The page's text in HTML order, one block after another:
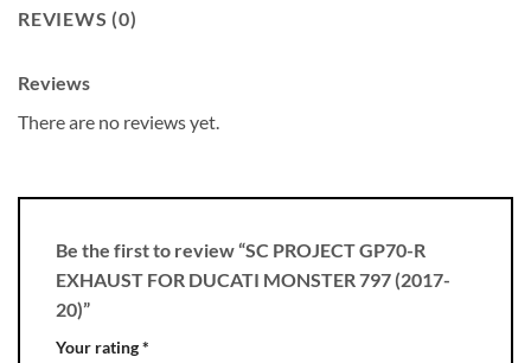
REVIEWS (0)
Reviews
There are no reviews yet.
Be the first to review “SC PROJECT GP70-R
EXHAUST FOR DUCATI MONSTER 797 (2017-
20)”
Your rating*